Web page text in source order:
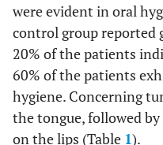
were evident in oral
control group reported
20% of the patients
60% of the patients
hygiene. Concerning
the tongue, followed
on the lips (Table 1).